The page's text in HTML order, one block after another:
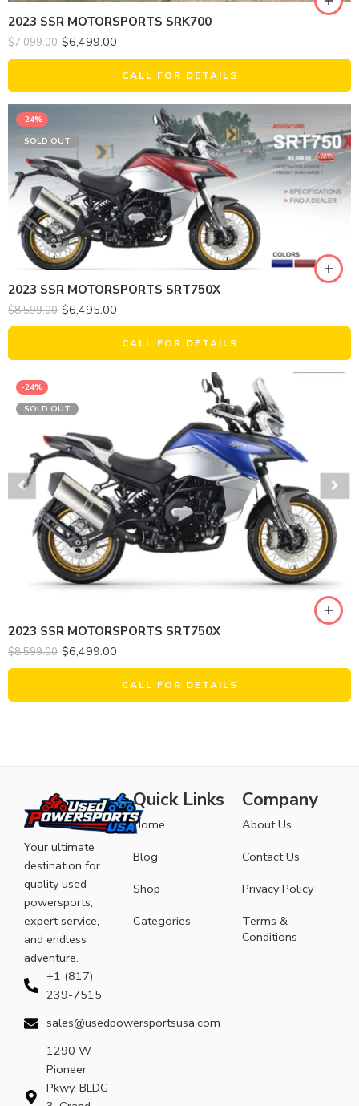
2023 SSR MOTORSPORTS SRK700
$7,099.00 $6,499.00
CALL FOR DETAILS
-24%
SOLD OUT
2023 SSR MOTORSPORTS SRT750X
$8,599.00 $6,495.00
CALL FOR DETAILS
-24%
SOLD OUT
2023 SSR MOTORSPORTS SRT750X
$8,599.00 $6,499.00
CALL FOR DETAILS
Your ultimate
destination for
quality used
powersports,
expert service,
and endless
adventure.
+1 (817)
239-7515
sales@usedpowersportsusa.com
1290 W
Pioneer
Pkwy, BLDG
Quick Links
Home
Blog
Shop
Categories
Company
About Us
Contact Us
Privacy Policy
Terms &
Conditions